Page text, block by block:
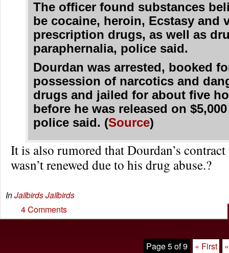
The officer found substances
be cocaine, heroin, Ecstasy and
prescription drugs, as well as
paraphernalia, police said.
Dourdan was arrested, booked
possession of narcotics and
drugs and jailed for about five
before he was released on
police said. (Source)
It is also rumored that Dourdan’s
wasn’t renewed due to his drug abuse.?
InJailbirdsJailbirds
4 Comments
Page 5 of 9 « First «